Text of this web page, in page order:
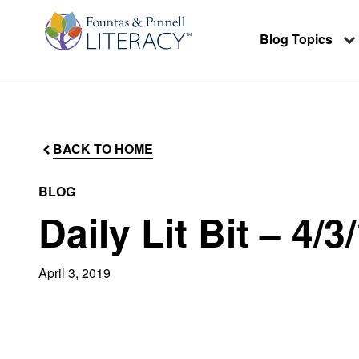
Blog Topics
BACK TO HOME
BLOG
Daily Lit Bit – 4/
April 3, 2019